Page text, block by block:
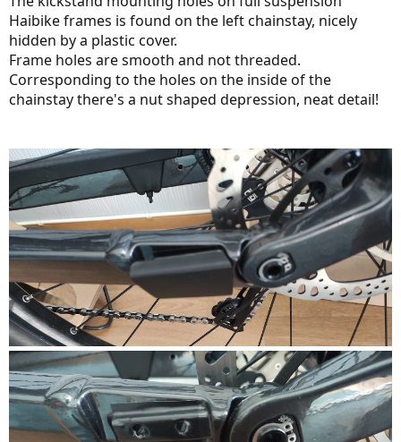
Haibike frames is found on the left chainstay, nicely
hidden by a plastic cover.
Frame holes are smooth and not threaded.
Corresponding to the holes on the inside of the
chainstay there's a nut shaped depression, neat detail!